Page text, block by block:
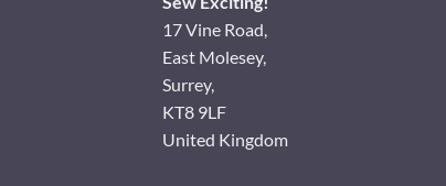
17 Vine Road,
East Molesey,
Surrey,
KT8 9LF
United Kingdom